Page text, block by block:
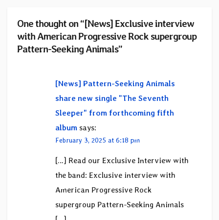
One thought on “[News] Exclusive interview
with American Progressive Rock supergroup
Pattern-Seeking Animals”
[News] Pattern-Seeking Animals
share new single "The Seventh
Sleeper" from forthcoming fifth
album says:
February 3, 2025 at 6:18 pm
[…] Read our Exclusive Interview with
the band: Exclusive interview with
American Progressive Rock
supergroup Pattern-Seeking Animals